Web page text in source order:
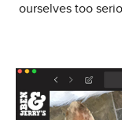
ourselves too